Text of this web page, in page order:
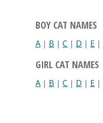
BOY CAT NAMES
A | B | C | D | E |
GIRL CAT NAMES
A | B | C | D | E |